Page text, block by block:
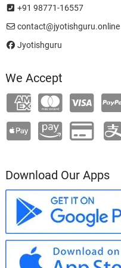
+91 98771-16557
contact@jyotishguru.online
Jyotishguru
We Accept
Download Our Apps